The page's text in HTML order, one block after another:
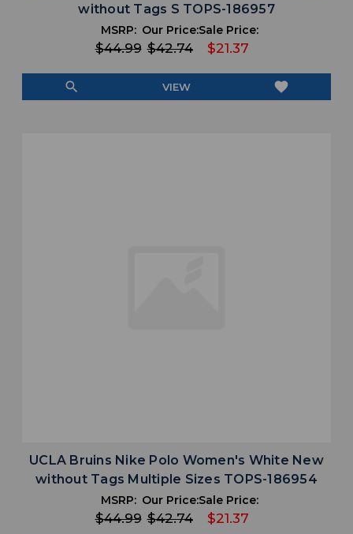
without Tags S TOPS-186957
MSRP:
$44.99
Our Price:
$42.74
Sale Price:
$21.37
search VIEW favorite
UCLA Bruins Nike Polo Women's White New
without Tags Multiple Sizes TOPS-186954
MSRP:
$44.99
Our Price:
$42.74
Sale Price:
$21.37